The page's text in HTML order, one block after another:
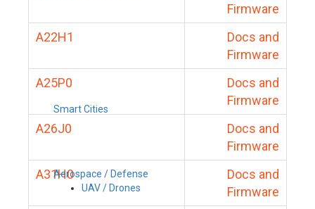
Smart Cities
Aerospace / Defense
UAV / Drones
Firmware
A22H1
Docs and
Firmware
A25P0
Docs and
Firmware
A26J0
Docs and
Firmware
A31H0
Docs and
Firmware